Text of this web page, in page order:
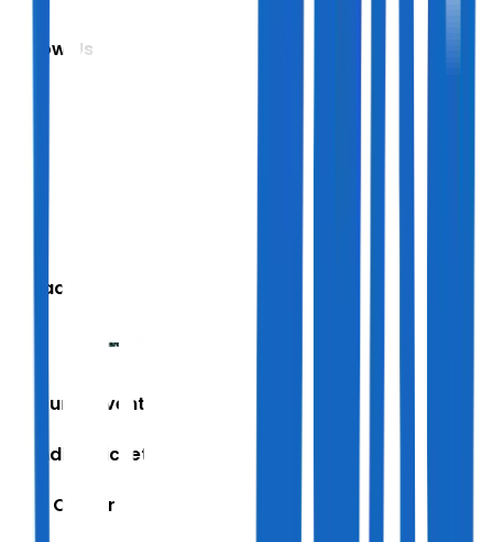
Follow Us
We accept
Featured Events
Trending Tickets
Help Center